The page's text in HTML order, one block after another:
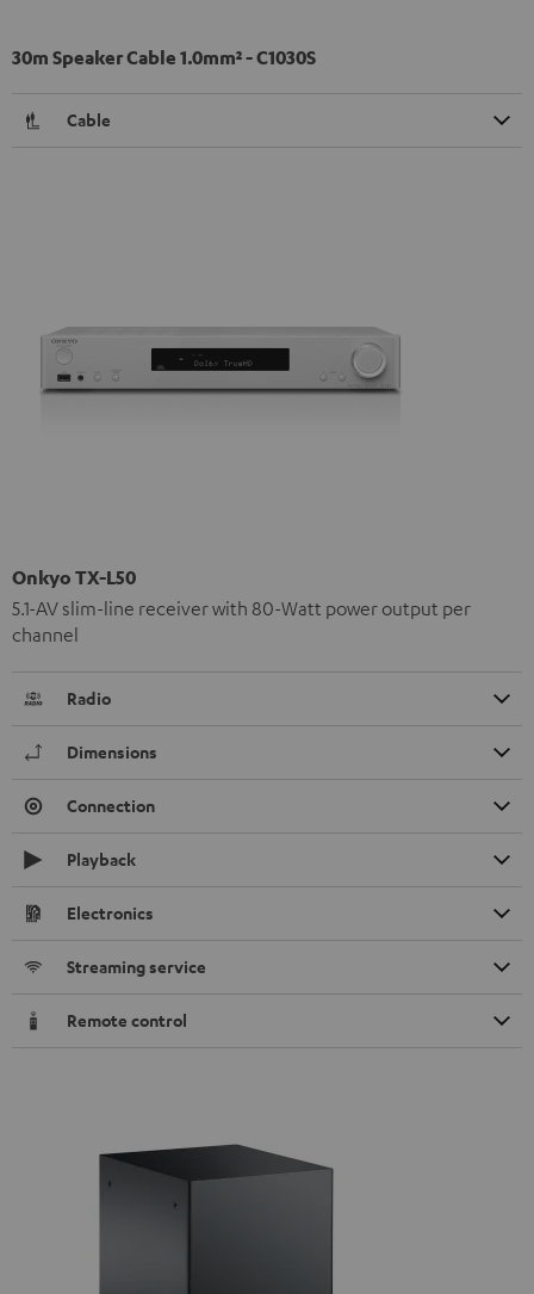
30m Speaker Cable 1.0mm² - C1030S
Cable
Onkyo TX-L50
5.1-AV slim-line receiver with 80-Watt power output per
channel
Radio
Dimensions
Connection
Playback
Electronics
Streaming service
Remote control